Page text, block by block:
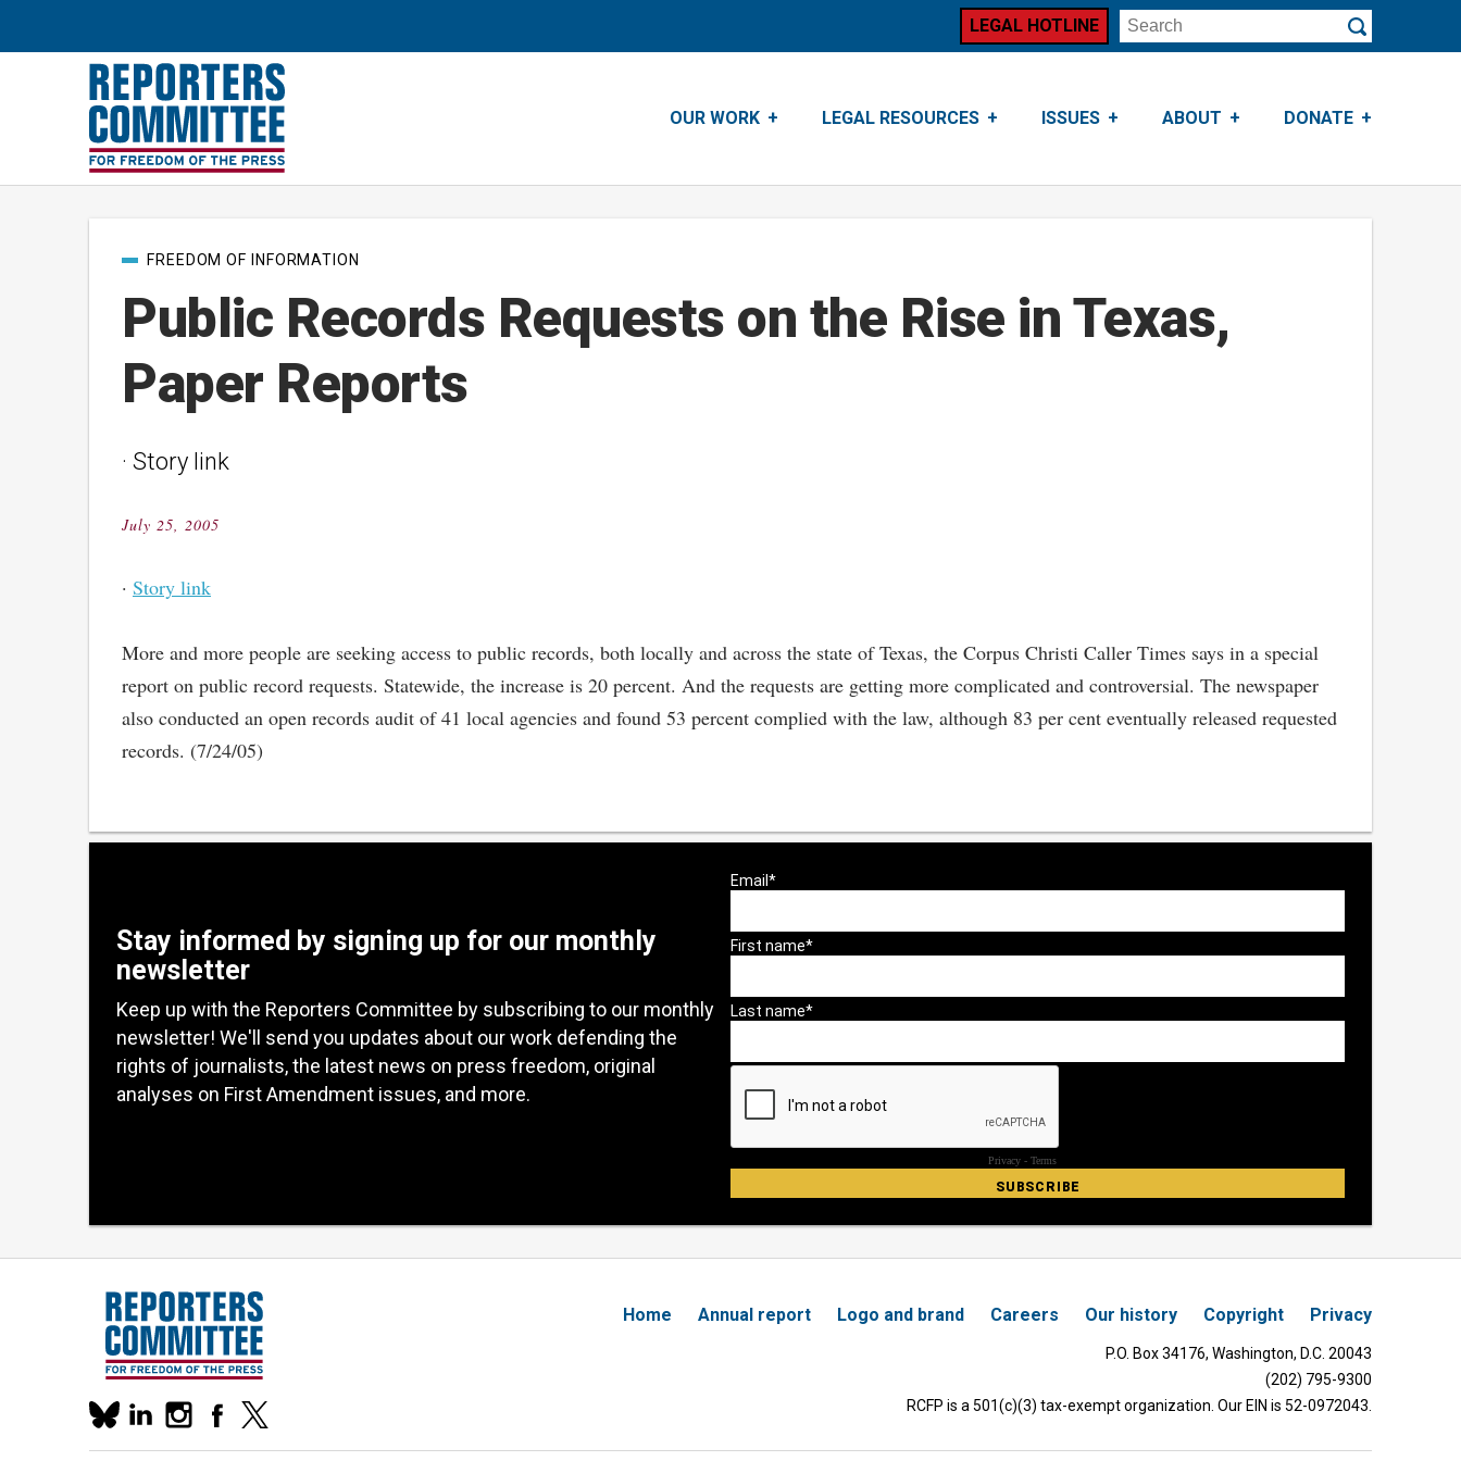
OUR WORK LEGAL RESOURCES ISSUES ABOUT DONATE
LEGAL HOTLINE
Submit
Public Records Requests on the Rise in Texas,
Paper Reports
PostFREEDOM OF INFORMATION
· Story link
Posted
July 25, 2005
· Story link
More and more people are seeking access to public records, both locally and across the state of Texas, the Corpus Christi Caller Times says in a special
report on public record requests. Statewide, the increase is 20 percent. And the requests are getting more complicated and controversial. The newspaper
also conducted an open records audit of 41 local agencies and found 53 percent complied with the law, although 83 per cent eventually released requested
records. (7/24/05)
Stay informed by signing up for our monthly
newsletter
Keep up with the Reporters Committee by subscribing to our monthly
newsletter! We'll send you updates about our work defending the
rights of journalists, the latest news on press freedom, original
analyses on First Amendment issues, and more.
Our
social
linkedininstagramfacebook
Home Annual report Logo and brand Careers Our history Copyright Privacy
P.O. Box 34176, Washington, D.C. 20043
(202) 795-9300
RCFP is a 501(c)(3) tax-exempt organization. Our EIN is 52-0972043.